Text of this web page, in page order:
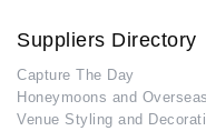
Suppliers Directory
Capture The Day
Honeymoons and
Venue Styling and